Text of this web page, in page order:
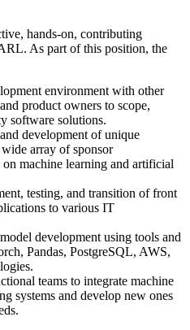
hands-on, contributing
As part of this position, the
environment with other
product owners to scope,
software solutions.
development of unique
array of sponsor
machine learning and artificial
testing, and transition of front
to various IT
development using tools and
Pandas, PostgreSQL, AWS,
teams to integrate machine
systems and develop new ones